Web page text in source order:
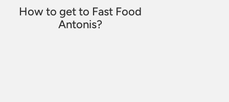
How to get to Fast Food
Antonis?